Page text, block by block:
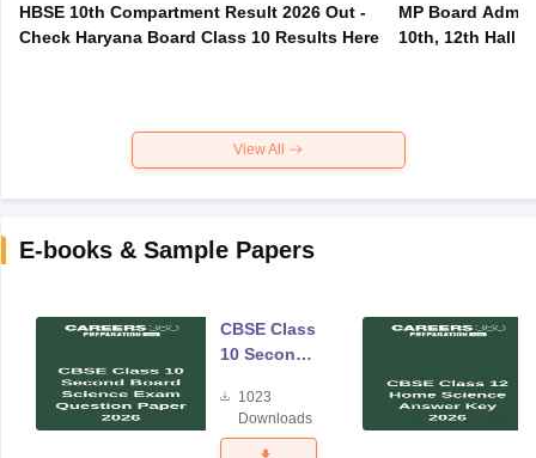
HBSE 10th Compartment Result 2026 Out -
Check Haryana Board Class 10 Results Here
MP Board
10th, 12th Hall
View All
E-books & Sample Papers
CBSE Class
10 Second
Science
Exam
Question
1023
Downloads